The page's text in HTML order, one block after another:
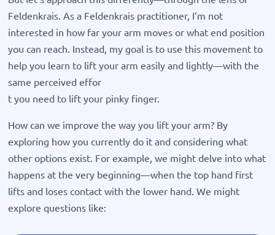
Feldenkrais. As a Feldenkrais practitioner, I’m not
interested in how far your arm moves or what end position
you can reach. Instead, my goal is to use this movement to
help you learn to lift your arm easily and lightly—with the
same perceived effor
t you need to lift your pinky finger.
How can we improve the way you lift your arm? By
exploring how you currently do it and considering what
other options exist. For example, we might delve into what
happens at the very beginning—when the top hand first
lifts and loses contact with the lower hand. We might
explore questions like: